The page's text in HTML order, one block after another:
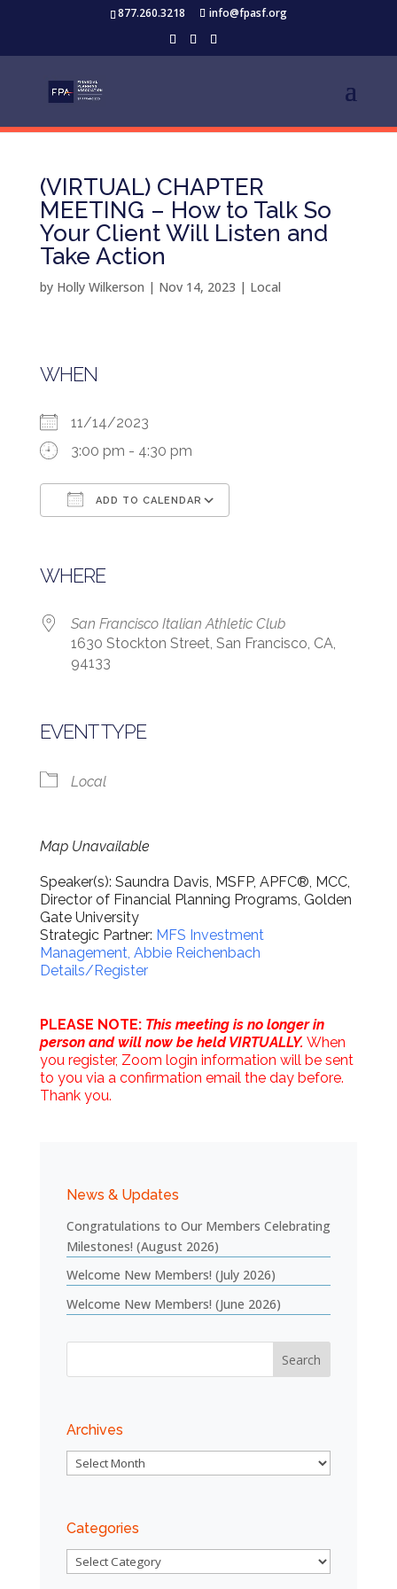
877.260.3218 info@fpasf.org
(VIRTUAL) CHAPTER
MEETING – How to Talk So
Your Client Will Listen and
Take Action
by Holly Wilkerson | Nov 14, 2023 | Local
WHEN
11/14/2023
3:00 pm - 4:30 pm
ADD TO CALENDAR
WHERE
San Francisco Italian Athletic Club
1630 Stockton Street, San Francisco, CA,
94133
EVENT TYPE
Local
Map Unavailable
Speaker(s): Saundra Davis, MSFP, APFC®, MCC,
Director of Financial Planning Programs, Golden
Gate University
Strategic Partner: MFS Investment
Management, Abbie Reichenbach
Details/Register
PLEASE NOTE: This meeting is no longer in
person and will now be held VIRTUALLY. When
you register, Zoom login information will be sent
to you via a confirmation email the day before.
Thank you.
News & Updates
Congratulations to Our Members Celebrating
Milestones! (August 2026)
Welcome New Members! (July 2026)
Welcome New Members! (June 2026)
Archives
Archives
Categories
Categories